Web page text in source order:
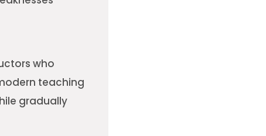
who
teaching
gradually